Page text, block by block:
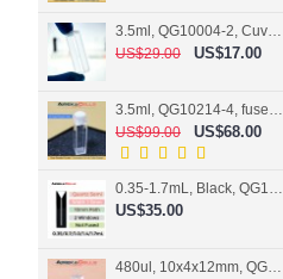
US$29.00
US$17.00
US$99.00
US$68.00
0.35-1.7mL, Black, QG10124-2, Cuvette, 2 windows, Teflon lid
US$35.00
480ul, 10x4x12mm, QG15074-2, Flowthrough cell